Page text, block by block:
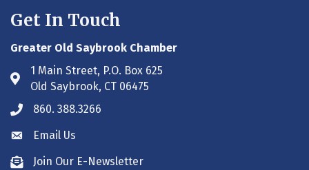
Get In Touch
Greater Old Saybrook Chamber
Address & Map
1 Main Street, P.O. Box 625
Old Saybrook, CT 06475
Phone icon
860. 388.3266
Envelope icon
Email Us
Envelope icon
Join Our E-Newsletter